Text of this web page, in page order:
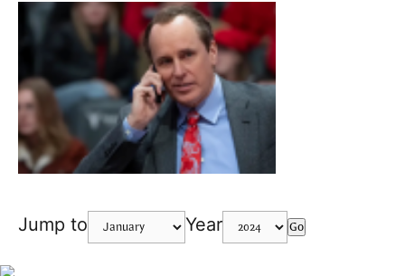
Jump to Year Go